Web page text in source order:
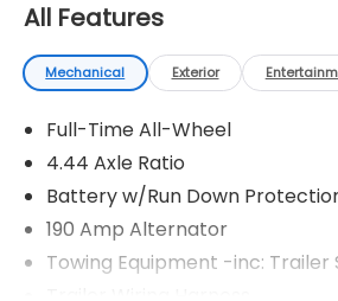
All Features
Mechanical Exterior
Full-Time All-Wheel
4.44 Axle Ratio
Battery w/Run Down
190 Amp Alternator
Towing Equipment -inc: Trailer